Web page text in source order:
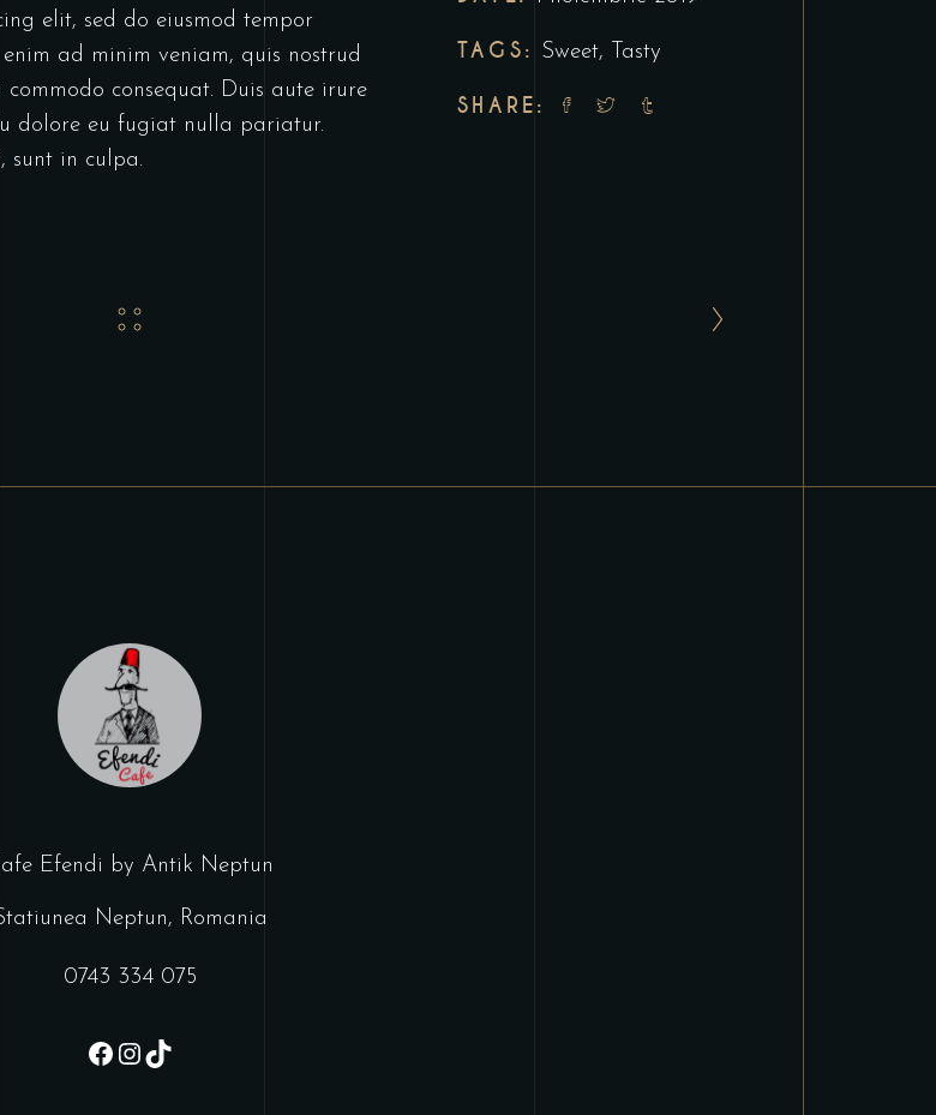
elit, sed do eiusmod tempor
ad minim veniam, quis nostrud
consequat. Duis aute irure
dolore eu fugiat nulla pariatur.
sunt in culpa.
TAGS: Sweet, Tasty
SHARE:
Efendi by Antik Neptun
Neptun, Romania
0743 334 075